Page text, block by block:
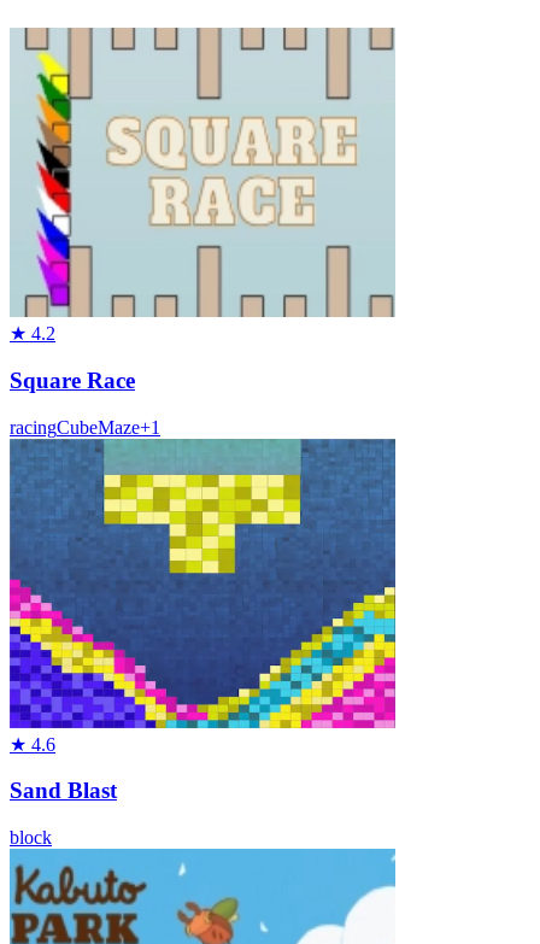
★ 4.2
Square Race
racingCubeMaze+1
★ 4.6
Sand Blast
block